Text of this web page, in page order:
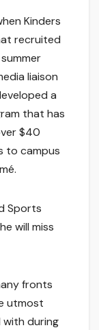
Kinders
recruited
liaison
a
that has
$40
to campus
Sports
will miss
fronts
utmost
with during